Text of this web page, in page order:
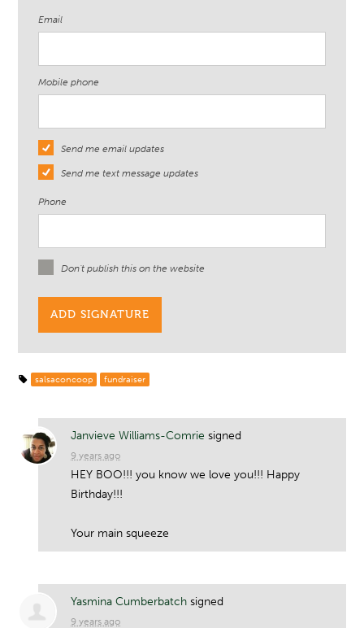
Email
Mobile phone
Send me email updates
Send me text message updates
Phone
Don't publish this on the website
salsaconcoop fundraiser
Janvieve Williams-Comrie signed
9 years ago
HEY BOO!!! you know we love you!!! Happy
Birthday!!!
Your main squeeze
Yasmina Cumberbatch signed
9 years ago